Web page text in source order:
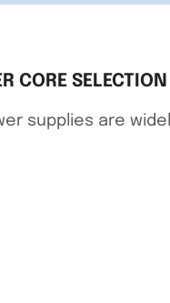
CORE
supplies are